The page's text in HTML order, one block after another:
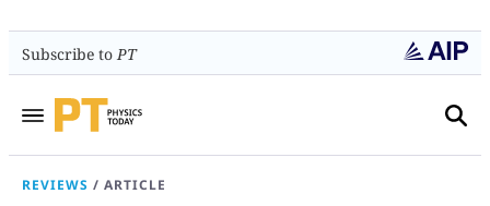
Subscribe toPT
REVIEWS / ARTICLE